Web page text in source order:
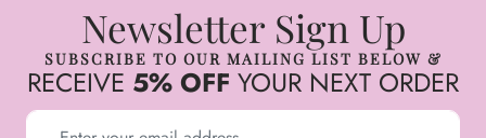
Newsletter Sign Up
SUBSCRIBE TO OUR MAILING LIST BELOW &
RECEIVE 5% OFF YOUR NEXT ORDER